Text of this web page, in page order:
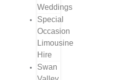
Weddings
Special
Occasion
Limousine
Hire
Swan